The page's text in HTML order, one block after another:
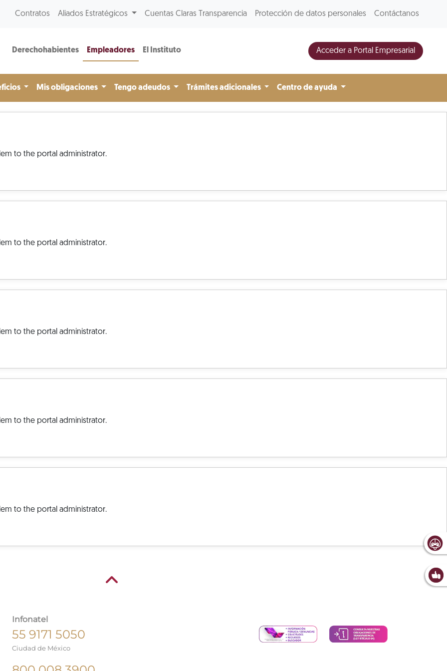
Contratos Aliados Estratégicos Cuentas Claras Transparencia Protección de datos personales Contáctanos
Derechohabientes Empleadores El Instituto Acceder a Portal Empresarial
Mis obligaciones Tengo adeudos Trámites adicionales Centro de ayuda
to the portal administrator.
to the portal administrator.
to the portal administrator.
to the portal administrator.
to the portal administrator.
Infonatel
55 9171 5050
Ciudad de México